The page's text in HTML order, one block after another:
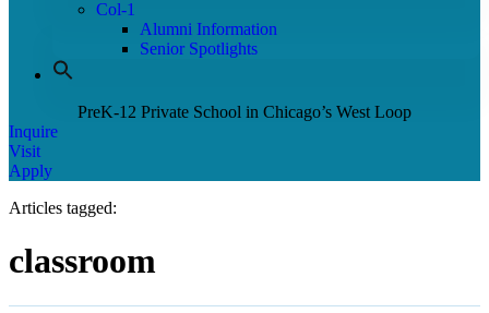
Col-1
Alumni Information
Senior Spotlights
PreK-12 Private School in Chicago’s West Loop
Inquire
Visit
Apply
Articles tagged:
classroom